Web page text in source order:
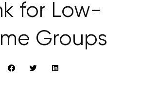
for Low-
Groups